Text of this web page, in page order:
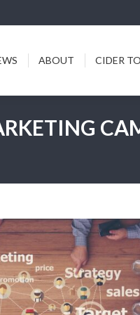
ABOUT CIDER